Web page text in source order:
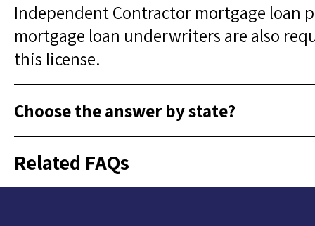
Independent Contractor mortgage loan
mortgage loan underwriters are also
this license.
Choose the answer by state?
Related FAQs